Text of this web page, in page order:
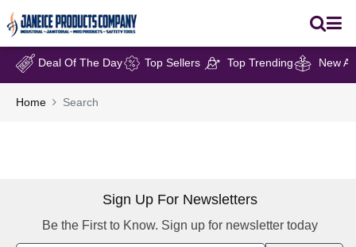
Deal Of The Day Top Sellers Top Trending New
Home Search
Sign Up For Newsletters
Be the First to Know. Sign up for newsletter today